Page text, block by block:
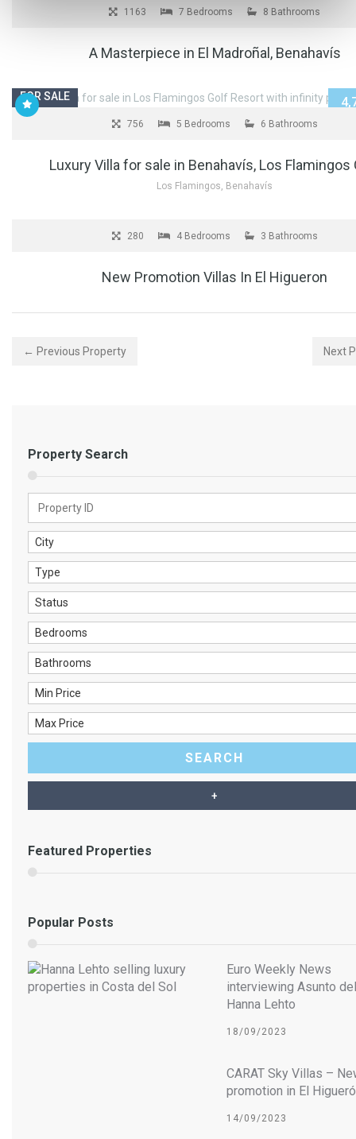
1163 7 Bedrooms 8 Bathrooms
A Masterpiece in El Madroñal, Benahavís
FOR SALE
756 5 Bedrooms 6 Bathrooms
Luxury Villa for sale in Benahavís, Los Flamingos
Los Flamingos, Benahavís
280 4 Bedrooms 3 Bathrooms
New Promotion Villas In El Higueron
← Previous Property Next
Property Search
Featured Properties
AALTO – La Sierrezuela –
Popular Posts
Euro Weekly News
interviewing Asunto
Hanna Lehto
18/09/2023
CARAT Sky Villas –
promotion in El
14/09/2023